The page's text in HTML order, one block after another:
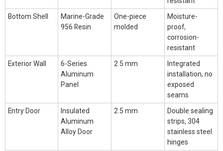
Bottom Shell
Marine-Grade
956 Resin
One-piece
molded
Moisture-
proof,
corrosion-
resistant
Exterior Wall
6-Series
Aluminum
Panel
2.5 mm
Integrated
installation, no
exposed
seams
Entry Door
Insulated
Aluminum
Alloy Door
2.5 mm
Double sealing
strips, 304
stainless steel
hinges